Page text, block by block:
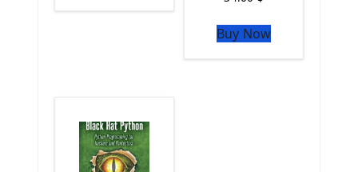
The Python Pandas Library
The Python Scikit Learn Library
Buy Now